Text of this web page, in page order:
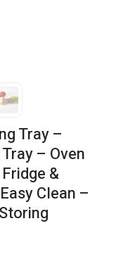
Tray –
– Oven
&
Clean –